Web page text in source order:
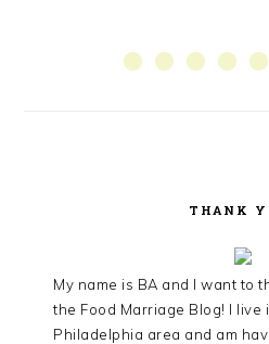
SIDEBAR
THANK
My name is BA and I want to
the Food Marriage Blog! I live
Philadelphia area and am